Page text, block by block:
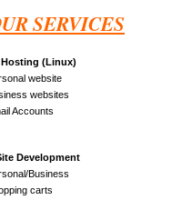
SERVICES
Hosting (Linux)
website
websites
Accounts
Development
Business
carts